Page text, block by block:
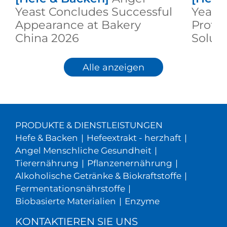
Yeast Concludes Successful
Appearance at Bakery
China 2026
Yeast
Alle anzeigen
PRODUKTE & DIENSTLEISTUNGEN
Hefe & Backen | Hefeextrakt - herzhaft |
Angel Menschliche Gesundheit |
Tierernährung | Pflanzenernährung |
Alkoholische Getränke & Biokraftstoffe |
Fermentationsnährstoffe |
Biobasierte Materialien | Enzyme
KONTAKTIEREN SIE UNS